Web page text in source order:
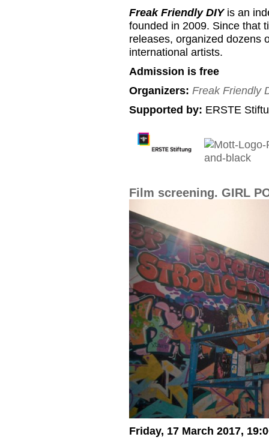
Freak Friendly DIYis an
founded in 2009. Since that
releases, organized dozens
international artists.
Admission is free
Organizers: Freak Friendly
Supported by: ERSTE
Film screening. GIRL
Friday, 17 March 2017,